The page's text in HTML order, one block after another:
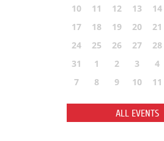
10
11 12 13 14
17
18 19 20 21
24
25 26 27 28
31
1 2 3 4
7
8 9 10 11
ALL EVENTS